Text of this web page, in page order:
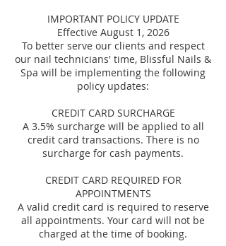
IMPORTANT POLICY UPDATE
Effective August 1, 2026
To better serve our clients and respect
our nail technicians' time, Blissful Nails &
Spa will be implementing the following
policy updates:
CREDIT CARD SURCHARGE
A 3.5% surcharge will be applied to all
credit card transactions. There is no
surcharge for cash payments.
CREDIT CARD REQUIRED FOR
APPOINTMENTS
A valid credit card is required to reserve
all appointments. Your card will not be
charged at the time of booking.